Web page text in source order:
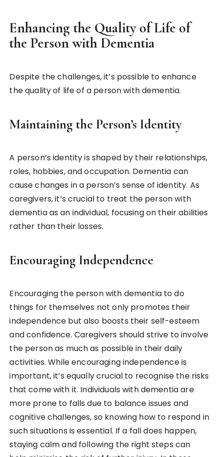
Enhancing the Quality of Life of
the Person with Dementia
Despite the challenges, it’s possible to enhance
the quality of life of a person with dementia.
Maintaining the Person’s Identity
A person’s identity is shaped by their relationships,
roles, hobbies, and occupation. Dementia can
cause changes in a person’s sense of identity. As
caregivers, it’s crucial to treat the person with
dementia as an individual, focusing on their abilities
rather than their losses.
Encouraging Independence
Encouraging the person with dementia to do
things for themselves not only promotes their
independence but also boosts their self-esteem
and confidence. Caregivers should strive to involve
the person as much as possible in their daily
activities. While encouraging independence is
important, it’s equally crucial to recognise the risks
that come with it. Individuals with dementia are
more prone to falls due to balance issues and
cognitive challenges, so knowing how to respond in
such situations is essential. If a fall does happen,
staying calm and following the right steps can